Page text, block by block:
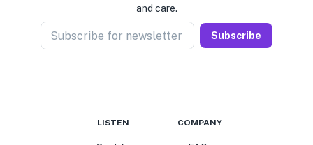
and care.
Subscribe for newsletter Subscribe
LISTEN COMPANY